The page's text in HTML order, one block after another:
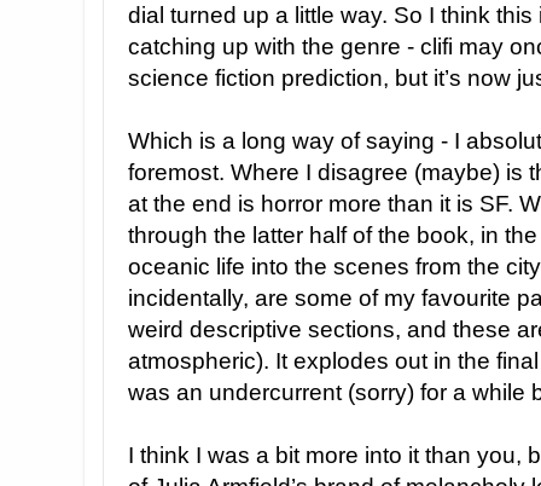
dial turned up a little way. So I think
catching up with the genre - clifi may
science fiction prediction, but it’s now
Which is a long way of saying - I
foremost. Where I disagree (maybe) is
at the end is horror more than it is SF.
through the latter half of the book, in
oceanic life into the scenes from the
incidentally, are some of my favourite
weird descriptive sections, and these
atmospheric). It explodes out in the
was an undercurrent (sorry) for a while
I think I was a bit more into it than you,